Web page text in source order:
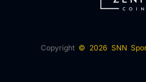
Copyright © 2026 SNN